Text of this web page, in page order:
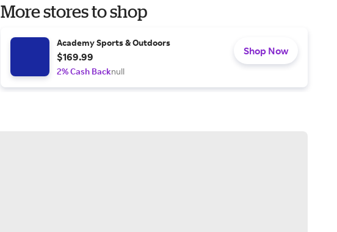
More stores to shop
Academy Sports & Outdoors
$169.99
2% Cash Backnull
Shop Now